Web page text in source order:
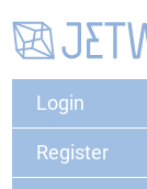
Login
Register